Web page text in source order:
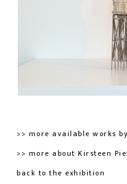
>> more available works
>> more about Kirsteen
back to the exhibition